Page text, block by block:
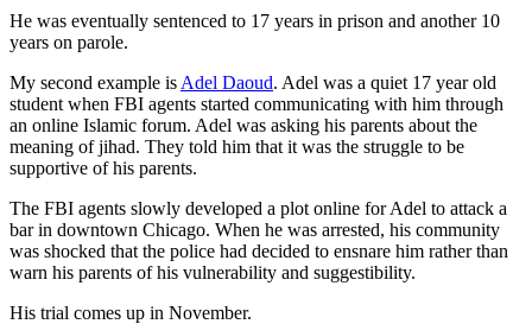
He was eventually sentenced to 17 years in prison and another 10
years on parole.
My second example is Adel Daoud. Adel was a quiet 17 year old
student when FBI agents started communicating with him through
an online Islamic forum. Adel was asking his parents about the
meaning of jihad. They told him that it was the struggle to be
supportive of his parents.
The FBI agents slowly developed a plot online for Adel to attack a
bar in downtown Chicago. When he was arrested, his community
was shocked that the police had decided to ensnare him rather than
warn his parents of his vulnerability and suggestibility.
His trial comes up in November.